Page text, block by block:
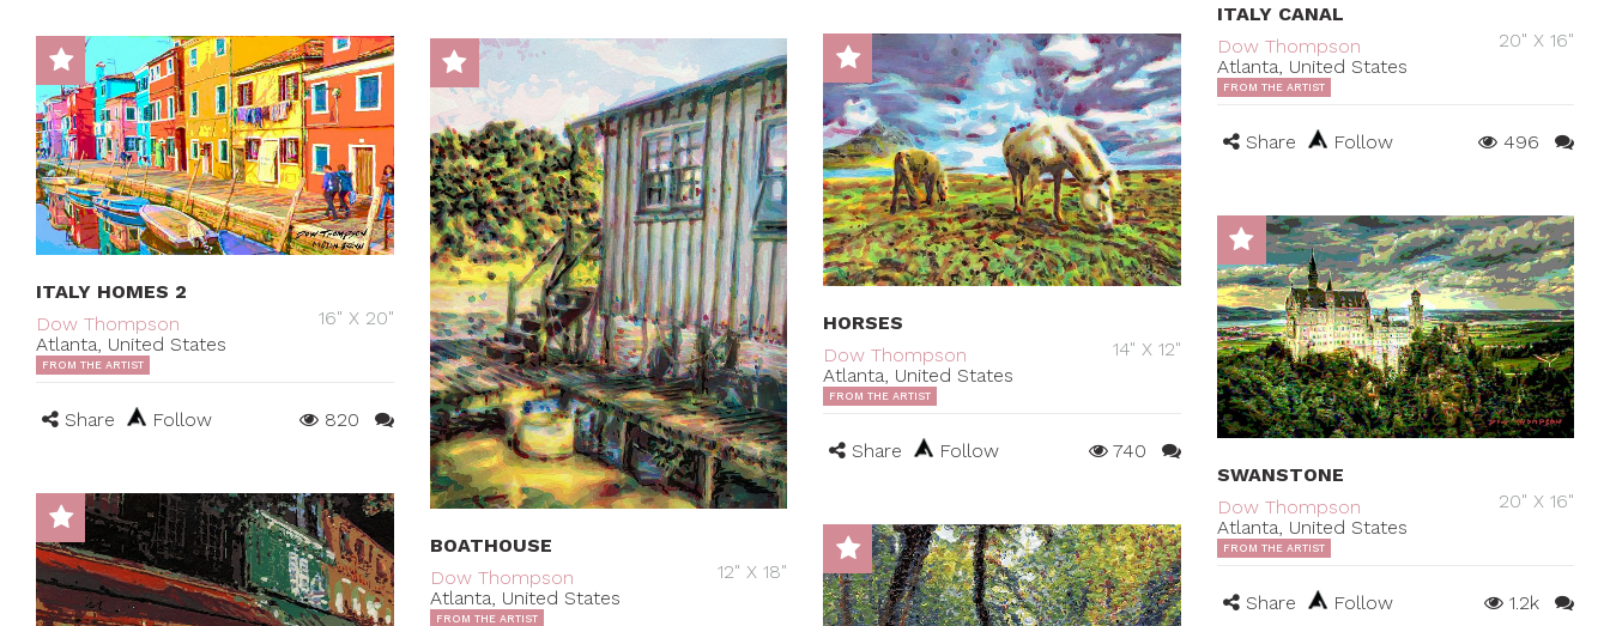
ITALY CANAL
Dow Thompson
Atlanta, United States
20" X 16"
FROM THE ARTIST
Share Follow 496
HORSES
Dow Thompson
Atlanta, United States
14" X 12"
FROM THE ARTIST
Share Follow 740
ITALY HOMES 2
Dow Thompson
Atlanta, United States
16" X 20"
FROM THE ARTIST
Share Follow 820
BOATHOUSE
Dow Thompson
Atlanta, United States
12" X 18"
FROM THE ARTIST
SWANSTONE
Dow Thompson
Atlanta, United States
20" X 16"
FROM THE ARTIST
Share Follow 1.2k